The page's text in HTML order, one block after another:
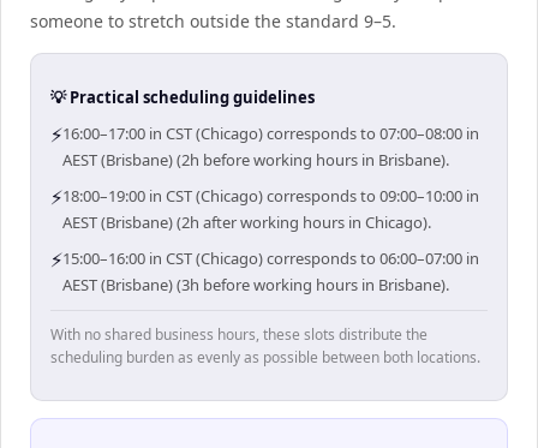
someone to stretch outside the standard 9–5.
💡 Practical scheduling guidelines
⚡16:00–17:00 in CST (Chicago) corresponds to 07:00–08:00 in
AEST (Brisbane) (2h before working hours in Brisbane).
⚡18:00–19:00 in CST (Chicago) corresponds to 09:00–10:00 in
AEST (Brisbane) (2h after working hours in Chicago).
⚡15:00–16:00 in CST (Chicago) corresponds to 06:00–07:00 in
AEST (Brisbane) (3h before working hours in Brisbane).
With no shared business hours, these slots distribute the
scheduling burden as evenly as possible between both locations.